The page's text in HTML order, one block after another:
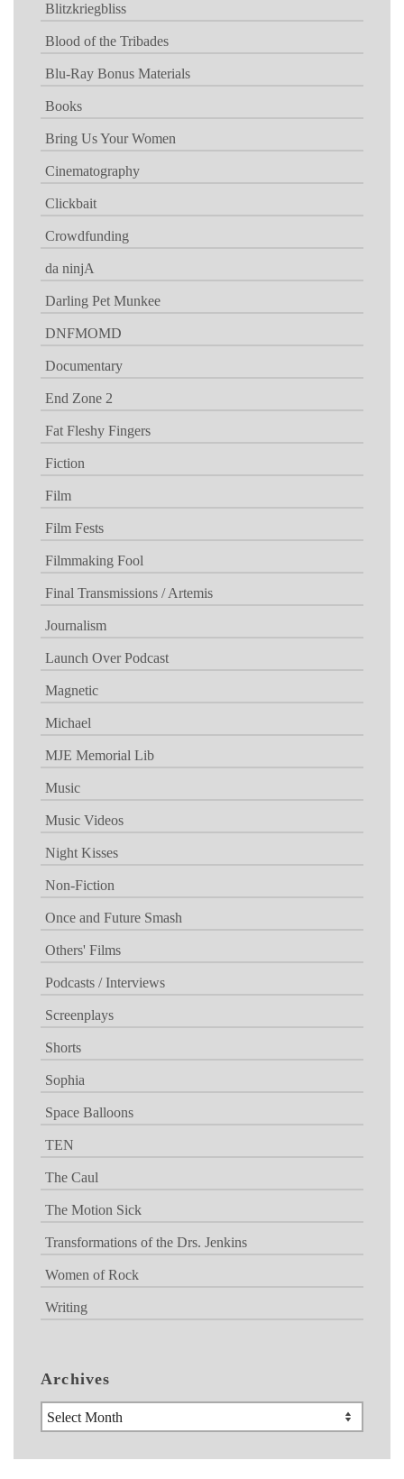
Blitzkriegbliss
Blood of the Tribades
Blu-Ray Bonus Materials
Books
Bring Us Your Women
Cinematography
Clickbait
Crowdfunding
da ninjA
Darling Pet Munkee
DNFMOMD
Documentary
End Zone 2
Fat Fleshy Fingers
Fiction
Film
Film Fests
Filmmaking Fool
Final Transmissions / Artemis
Journalism
Launch Over Podcast
Magnetic
Michael
MJE Memorial Lib
Music
Music Videos
Night Kisses
Non-Fiction
Once and Future Smash
Others' Films
Podcasts / Interviews
Screenplays
Shorts
Sophia
Space Balloons
TEN
The Caul
The Motion Sick
Transformations of the Drs. Jenkins
Women of Rock
Writing
Archives
Archives